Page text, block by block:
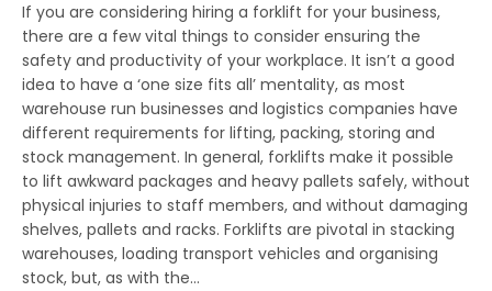
If you are considering hiring a forklift for your business,
there are a few vital things to consider ensuring the
safety and productivity of your workplace. It isn’t a good
idea to have a ‘one size fits all’ mentality, as most
warehouse run businesses and logistics companies have
different requirements for lifting, packing, storing and
stock management. In general, forklifts make it possible
to lift awkward packages and heavy pallets safely, without
physical injuries to staff members, and without damaging
shelves, pallets and racks. Forklifts are pivotal in stacking
warehouses, loading transport vehicles and organising
stock, but, as with the…